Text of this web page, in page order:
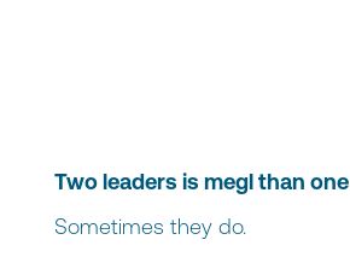
Two leaders is megl than one
Sometimes they do.